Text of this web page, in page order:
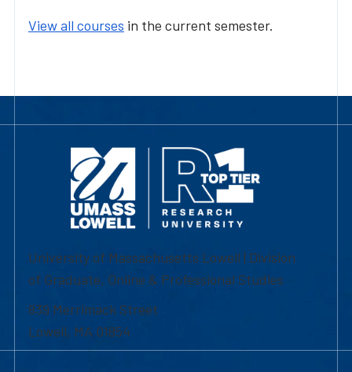
View all courses in the current semester.
University of Massachusetts Lowell | Division
of Graduate, Online & Professional Studies
839 Merrimack Street
Lowell, MA 01854